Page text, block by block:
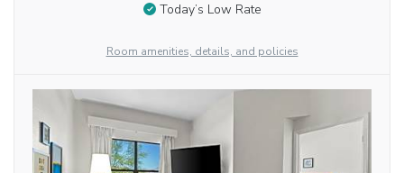
Today’s Low Rate
Room amenities, details, and policies